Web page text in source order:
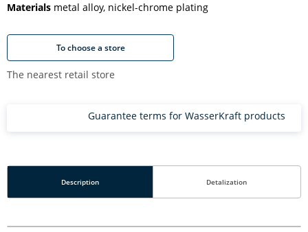
Materials metal alloy, nickel-chrome plating
To choose a store
The nearest retail store
Guarantee terms for WasserKraft products
Description Detalization